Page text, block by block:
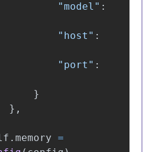
"model " :
" host " :
" port " :
}
},
. memory =